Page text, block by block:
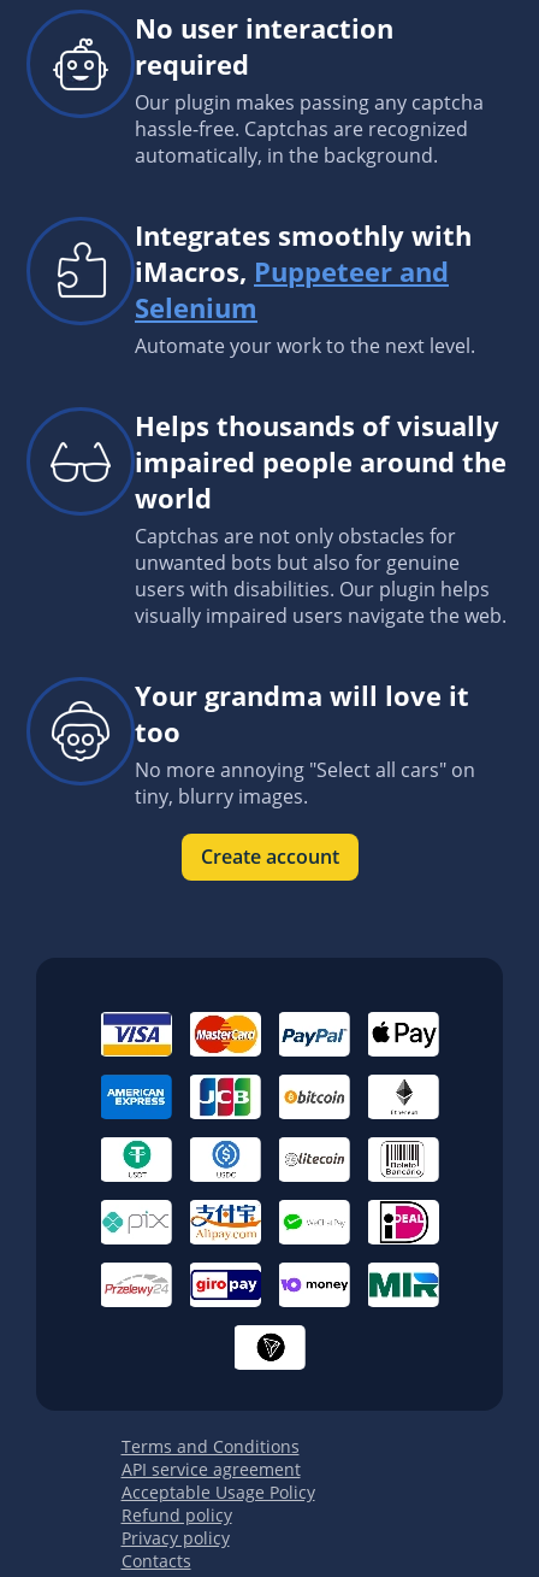
No user interaction
required
Our plugin makes passing any captcha
hassle-free. Captchas are recognized
automatically, in the background.
Integrates smoothly with
iMacros, Puppeteer and
Selenium
Automate your work to the next level.
Helps thousands of visually
impaired people around the
world
Captchas are not only obstacles for
unwanted bots but also for genuine
users with disabilities. Our plugin helps
visually impaired users navigate the web.
Your grandma will love it
too
No more annoying "Select all cars" on
tiny, blurry images.
Create account
Terms and Conditions
API service agreement
Acceptable Usage Policy
Refund policy
Privacy policy
Contacts